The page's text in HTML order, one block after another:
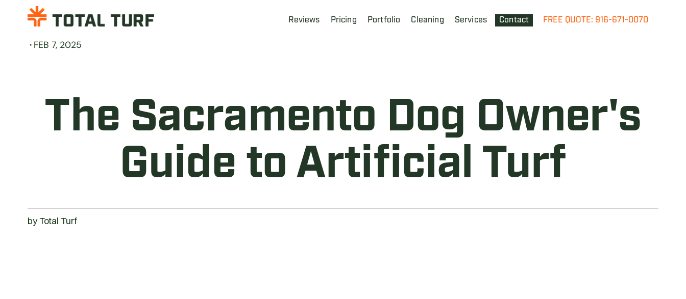
Reviews Pricing Portfolio Cleaning Services Contact FREE QUOTE: 916-671-0070
· FEB 7, 2025
The Sacramento Dog Owner's
Guide to Artificial Turf
byTotal Turf